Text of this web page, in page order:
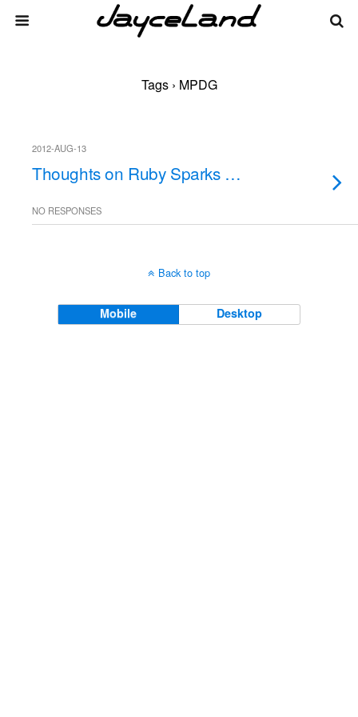
Tags › MPDG
2012-AUG-13
Thoughts on Ruby Sparks …
NO RESPONSES
Back to top
Mobile Desktop